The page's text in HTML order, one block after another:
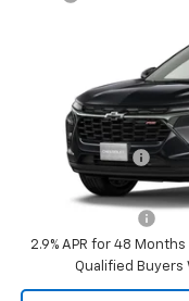
Add. Offers you may
Chevrolet GMF Bonus
GM Military Offer
GM First Responder Offer
2.9% APR for 48
Qualified Buyers